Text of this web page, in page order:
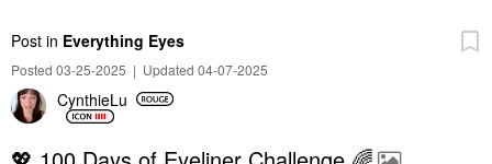
Post in Everything Eyes
Posted 03-25-2025 | Updated 04-07-2025
CynthieLu